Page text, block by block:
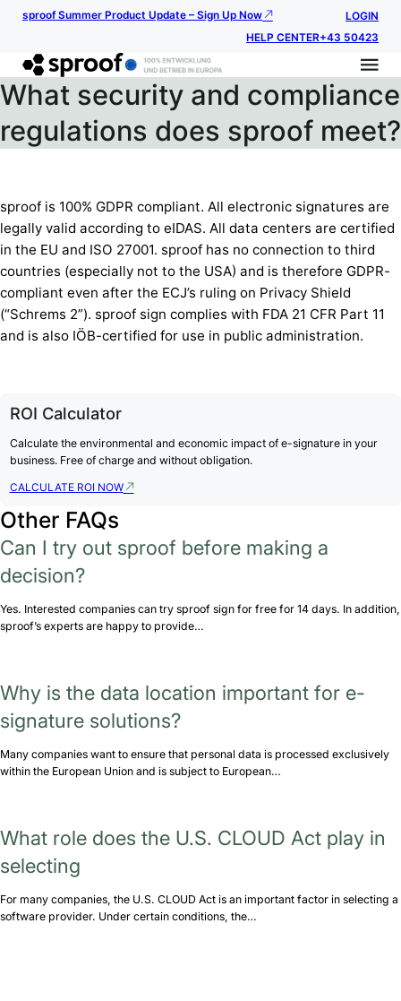
sproof Summer Product Update – Sign Up Now
LOGIN
HELP CENTER+43 50423
What security and compliance
regulations does sproof meet?
sproof is 100% GDPR compliant. All electronic signatures are
legally valid according to eIDAS. All data centers are certified
in the EU and ISO 27001. sproof has no connection to third
countries (especially not to the USA) and is therefore GDPR-
compliant even after the ECJ’s ruling on Privacy Shield
(“Schrems 2”). sproof sign complies with FDA 21 CFR Part 11
and is also IÖB-certified for use in public administration.
ROI Calculator
Calculate the environmental and economic impact of e-signature in your
business. Free of charge and without obligation.
CALCULATE ROI NOW
Other FAQs
Can I try out sproof before making a
decision?
Yes. Interested companies can try sproof sign for free for 14 days. In addition,
sproof’s experts are happy to provide…
Why is the data location important for e-
signature solutions?
Many companies want to ensure that personal data is processed exclusively
within the European Union and is subject to European…
What role does the U.S. CLOUD Act play in
selecting
For many companies, the U.S. CLOUD Act is an important factor in selecting a
software provider. Under certain conditions, the…